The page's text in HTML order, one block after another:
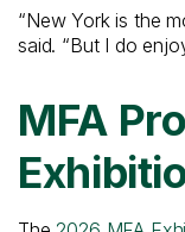
“New York is the
said. “But I do
MFA